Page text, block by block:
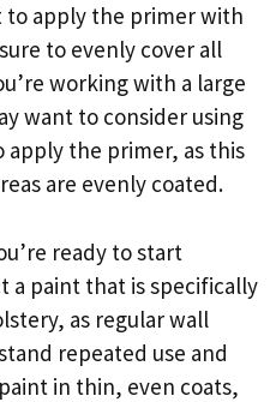
to apply the primer with
to evenly cover all
working with a large
want to consider using
apply the primer, as this
are evenly coated.
ready to start
a paint that is specifically
as regular wall
repeated use and
in thin, even coats,